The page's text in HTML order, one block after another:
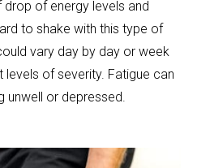
of energy levels and
to shake with this type of
vary day by day or week
levels of severity. Fatigue can
or depressed.